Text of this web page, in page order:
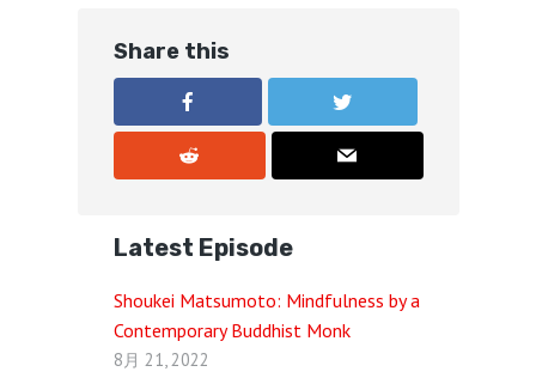
Share this
Latest Episode
Shoukei Matsumoto: Mindfulness by a
Contemporary Buddhist Monk
8月 21, 2022